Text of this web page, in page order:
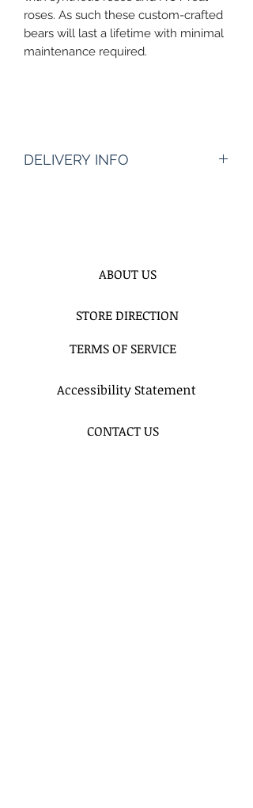
roses. As such these custom-crafted
bears will last a lifetime with minimal
maintenance required.
DELIVERY INFO
ABOUT US
STORE DIRECTION
TERMS OF SERVICE
Accessibility Statement
CONTACT US